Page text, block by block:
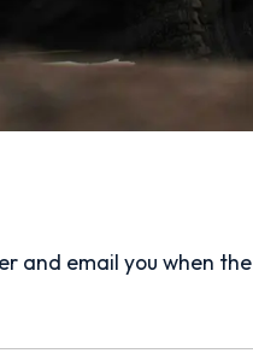
and email you when the